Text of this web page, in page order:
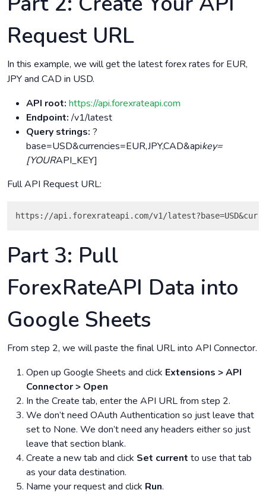
Request URL
In this example, we will get the latest forex rates for EUR,
JPY and CAD in USD.
API root: https://api.forexrateapi.com
Endpoint:/v1/latest
Query strings: ?
base=USD&currencies=EUR,JPY,CAD&apikey=
[YOURAPI_KEY]
Full API Request URL:
Part 3: Pull
ForexRateAPI Data into
Google Sheets
From step 2, we will paste the final URL into API Connector.
Open up Google Sheets and click Extensions > API
Connector > Open
In the Create tab, enter the API URL from step 2.
We don’t need OAuth Authentication so just leave that
set to None. We don’t need any headers either so just
leave that section blank.
Create a new tab and click Set current to use that tab
as your data destination.
Name your request and click Run.